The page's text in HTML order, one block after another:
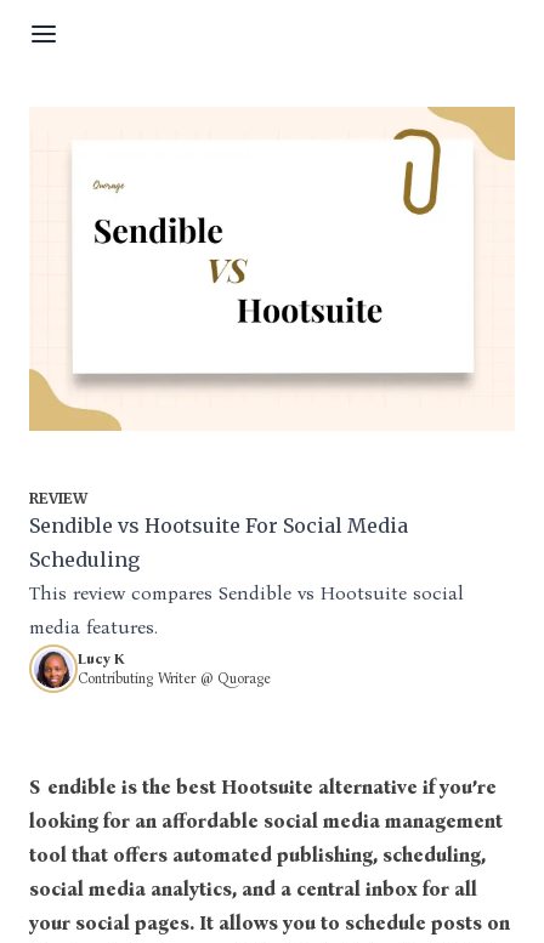
REVIEW
Sendible vs Hootsuite For Social Media
Scheduling
This review compares Sendible vs Hootsuite social
media features.
Lucy K
Contributing Writer @ Quorage
Sendible is the best Hootsuite alternative if you’re
looking for an affordable social media management
tool that offers automated publishing, scheduling,
social media analytics, and a central inbox for all
your social pages. It allows you to schedule posts on